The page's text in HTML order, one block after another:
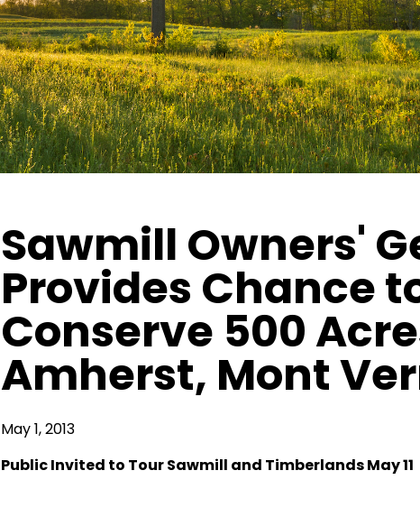
Sawmill Owners'
Provides Chance
Conserve 500
Amherst, Mont
May 1, 2013
Public Invited to Tour Sawmill and Timberlands May 11